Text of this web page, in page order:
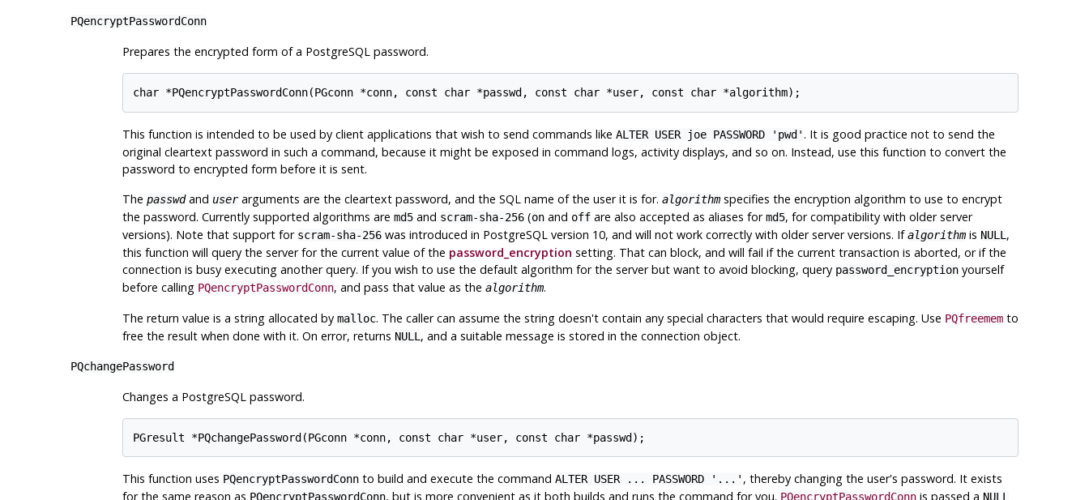
PQencryptPasswordConn
Prepares the encrypted form of a PostgreSQLpassword.
This function is intended to be used by client applications that wish to send commands like ALTER USER joe PASSWORD 'pwd'. It is good practice not to send the
original cleartext password in such a command, because it might be exposed in command logs, activity displays, and so on. Instead, use this function to convert the
password to encrypted form before it is sent.
The passwdand userarguments are the cleartext password, and the SQL name of the user it is for. algorithmspecifies the encryption algorithm to use to encrypt
the password. Currently supported algorithms are md5and scram-sha-256(onand offare also accepted as aliases formd5, for compatibility with older server
versions). Note that support for scram-sha-256was introduced in PostgreSQLversion 10, and will not work correctly with older server versions. Ifalgorithmis NULL ,
this function will query the server for the current value of the password_encryption setting. That can block, and will fail if the current transaction is aborted, or if the
connection is busy executing another query. If you wish to use the default algorithm for the server but want to avoid blocking, query password_encryptionyourself
before calling PQencryptPasswordConn, and pass that value as the algorithm.
The return value is a string allocated by malloc. The caller can assume the string doesn't contain any special characters that would require escaping. Use PQfreememto
free the result when done with it. On error, returns NULL , and a suitable message is stored in the connection object.
PQchangePassword
Changes a PostgreSQLpassword.
This function uses PQencryptPasswordConnto build and execute the command ALTER USER ... PASSWORD '...' , thereby changing the user's password. It exists
for the same reason as PQencryptPasswordConn, but is more convenient as it both builds and runs the command for you. PQencryptPasswordConnis passed a NULL